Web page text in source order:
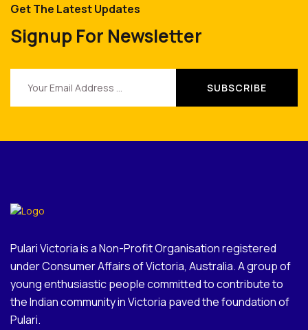
Get The Latest Updates
Signup For Newsletter
Pulari Victoria is a Non-Profit Organisation registered
under Consumer Affairs of Victoria, Australia. A group of
young enthusiastic people committed to contribute to
the Indian community in Victoria paved the foundation of
Pulari.